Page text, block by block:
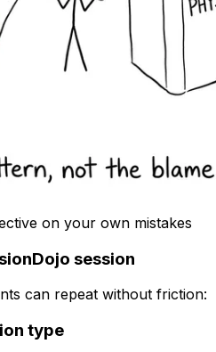
on your own mistakes
session
can repeat without friction:
type